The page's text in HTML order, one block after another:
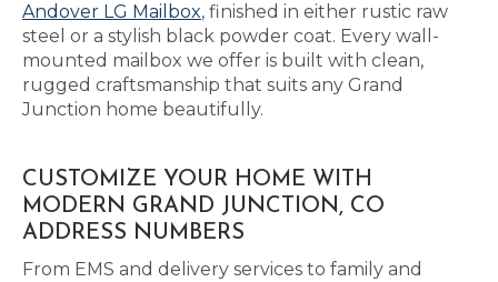
Andover LG Mailbox, finished in either rustic raw
steel or a stylish black powder coat. Every wall-
mounted mailbox we offer is built with clean,
rugged craftsmanship that suits any Grand
Junction home beautifully.
CUSTOMIZE YOUR HOME WITH
MODERN GRAND JUNCTION, CO
ADDRESS NUMBERS
From EMS and delivery services to family and